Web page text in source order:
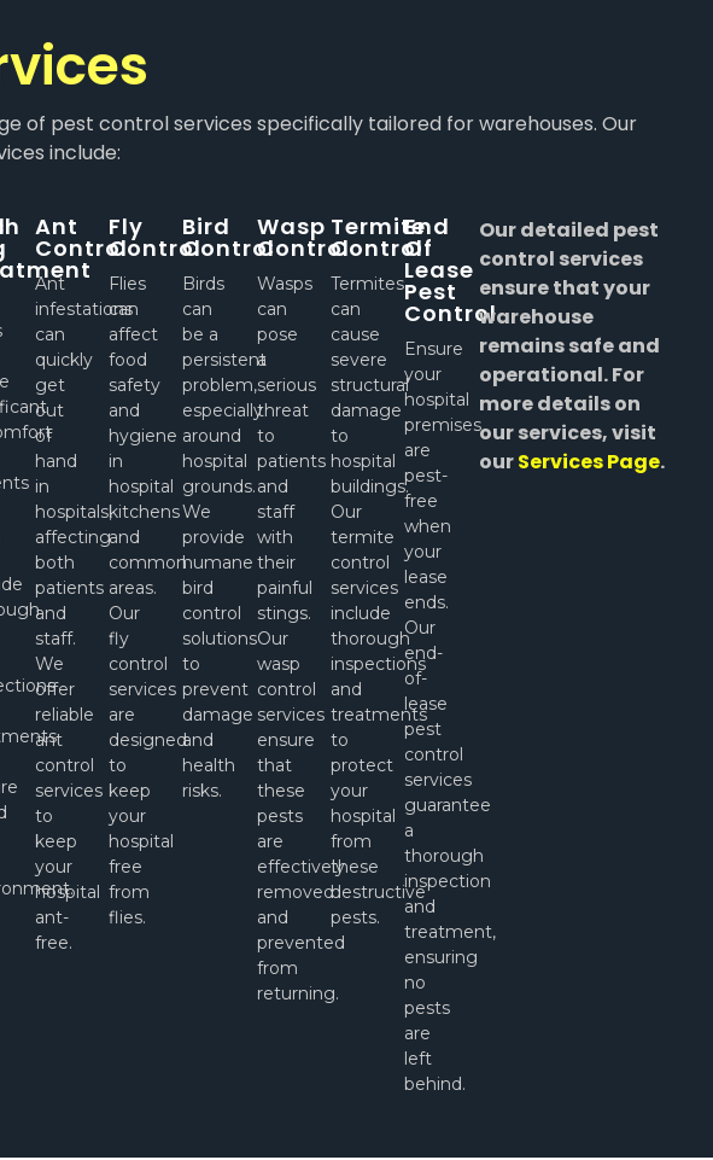
of pest control services specifically tailored for warehouses. Our
include:
Ant
Control
Ant
infestations
can
quickly
get
out
of
hand
in
hospitals,
affecting
both
patients
and
staff.
We
offer
reliable
ant
control
services
to
keep
your
hospital
ant-
free.
Fly
Control
Flies
can
affect
food
safety
and
hygiene
in
hospital
kitchens
and
common
areas.
Our
fly
control
services
are
designed
to
keep
your
hospital
free
from
flies.
Bird
Control
Birds
can
be a
persistent
problem,
especially
around
hospital
grounds.
We
provide
humane
bird
control
solutions
to
prevent
damage
and
health
risks.
Wasp
Control
Wasps
can
pose
a
serious
threat
to
patients
and
staff
with
their
painful
stings.
Our
wasp
control
services
ensure
that
these
pests
are
effectively
removed
and
prevented
from
returning.
Termite
Control
Termites
can
cause
severe
structural
damage
to
hospital
buildings.
Our
termite
control
services
include
thorough
inspections
and
treatments
to
protect
your
hospital
from
these
destructive
pests.
End
Of
Lease
Pest
Control
Ensure
your
hospital
premises
are
pest-
free
when
your
lease
ends.
Our
end-
of-
lease
pest
control
services
guarantee
a
thorough
inspection
and
treatment,
ensuring
no
pests
are
left
behind.
Our detailed pest
control services
ensure that your
warehouse
remains safe and
operational. For
more details on
our services, visit
ourServices Page.